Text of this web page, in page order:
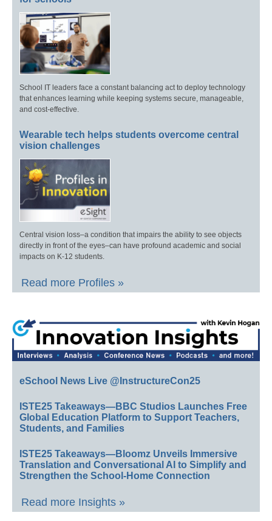
School IT leaders face a constant balancing act to deploy technology
that enhances learning while keeping systems secure, manageable,
and cost-effective.
Wearable tech helps students overcome central
vision challenges
Central vision loss–a condition that impairs the ability to see objects
directly in front of the eyes–can have profound academic and social
impacts on K-12 students.
Read more Profiles »
eSchool News Live @InstructureCon25
ISTE25 Takeaways—BBC Studios Launches Free
Global Education Platform to Support Teachers,
Students, and Families
ISTE25 Takeaways—Bloomz Unveils Immersive
Translation and Conversational AI to Simplify and
Strengthen the School-Home Connection
Read more Insights »